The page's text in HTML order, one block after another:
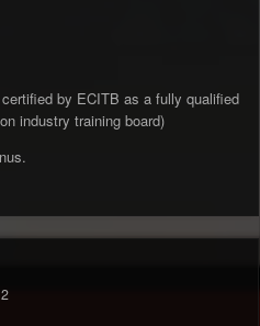
by ECITB as a fully qualified
industry training board)